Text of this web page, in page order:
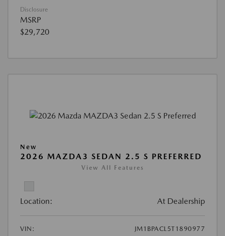
Disclosure
MSRP
$29,720
New
2026 MAZDA3 SEDAN 2.5 S PREFERRED
View All Features
Location: At Dealership
VIN:
JM1BPACL5T1890977